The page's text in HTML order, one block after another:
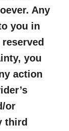
Any
you in
you
action
or
third